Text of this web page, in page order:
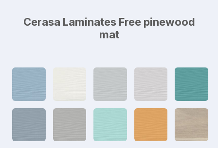
Cerasa Laminates Free pinewood
mat